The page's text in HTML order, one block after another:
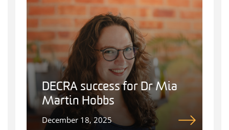
DECRA success for Dr Mia
Martin Hobbs
December 18, 2025